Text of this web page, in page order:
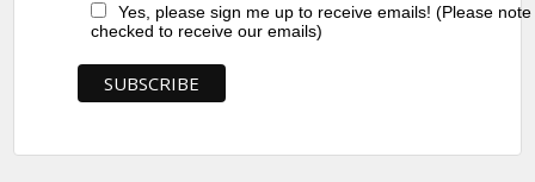
Yes, please sign me up to receive emails! (Please
checked to receive our emails)